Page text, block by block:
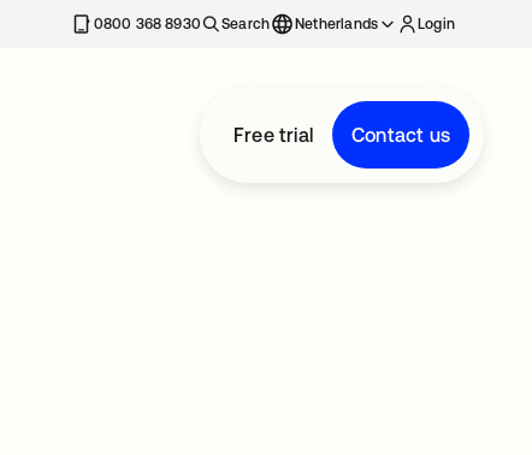
0800 368 8930 Search Netherlands Login
Free trial Contact us